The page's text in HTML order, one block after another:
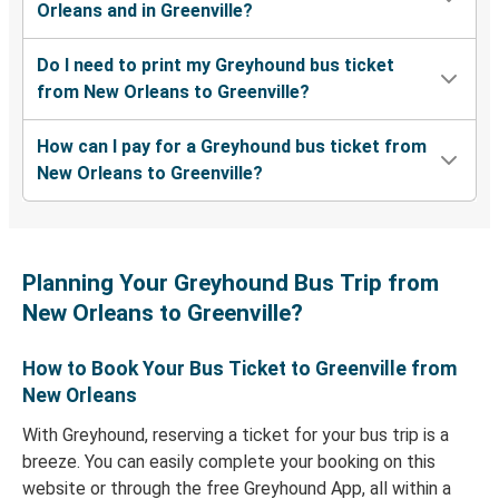
Orleans and in Greenville?
Do I need to print my Greyhound bus ticket
from New Orleans to Greenville?
How can I pay for a Greyhound bus ticket from
New Orleans to Greenville?
Planning Your Greyhound Bus Trip from
New Orleans to Greenville?
How to Book Your Bus Ticket to Greenville from
New Orleans
With Greyhound, reserving a ticket for your bus trip is a
breeze. You can easily complete your booking on this
website or through the free Greyhound App, all within a